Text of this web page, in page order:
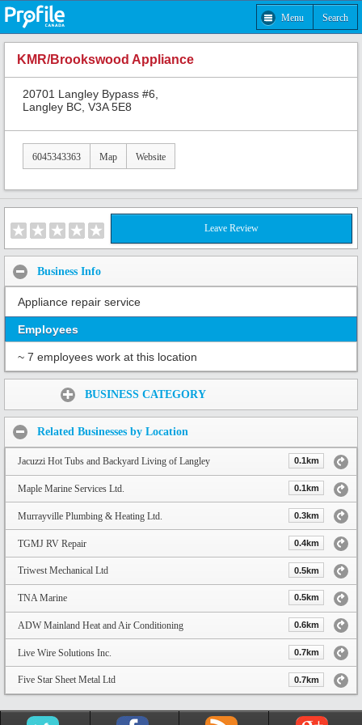
Menu Search
KMR/Brookswood Appliance
20701 Langley Bypass #6,
Langley BC, V3A 5E8
6045343363 Map Website
Leave Review
Business Info
Appliance repair service
Employees
~ 7 employees work at this location
BUSINESS CATEGORY
Related Businesses by Location
Jacuzzi Hot Tubs and Backyard Living of Langley 0.1km
Maple Marine Services Ltd. 0.1km
Murrayville Plumbing & Heating Ltd. 0.3km
TGMJ RV Repair 0.4km
Triwest Mechanical Ltd 0.5km
TNA Marine 0.5km
ADW Mainland Heat and Air Conditioning 0.6km
Live Wire Solutions Inc. 0.7km
Five Star Sheet Metal Ltd 0.7km